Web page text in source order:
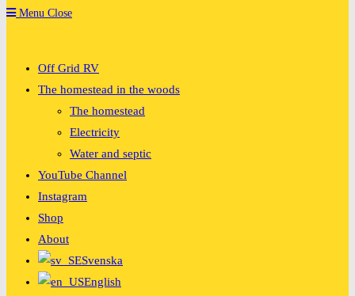
Menu Close
Off Grid RV
The homestead in the woods
The homestead
Electricity
Water and septic
YouTube Channel
Instagram
Shop
About
Svenska
English